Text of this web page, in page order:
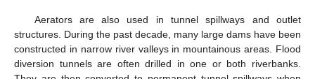
Aerators are also used in tunnel spillways and outlet
structures. During the past decade, many large dams have been
constructed in narrow river valleys in mountainous areas. Flood
diversion tunnels are often drilled in one or both riverbanks.